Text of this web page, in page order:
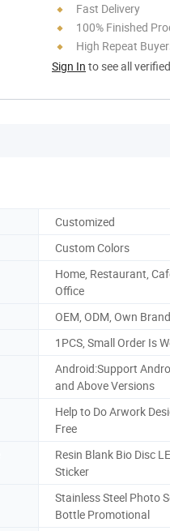
Fast Delivery
100% Finished
High Repeat
Sign In to see all
Customized
Custom Colors
Home, Restaurant,
Office
OEM, ODM, Own Brand
1PCS, Small Order Is
Android:Support
and Above Versions
Help to Do Arwork
Free
Resin Blank Bio Disc
Sticker
Stainless Steel Photo
Bottle Promotional